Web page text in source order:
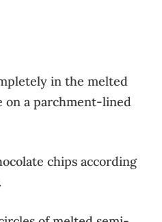
in the melted
on a parchment-lined
chips according